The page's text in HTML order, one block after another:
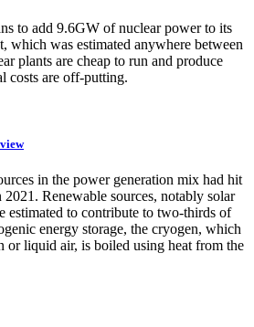
to add 9.6GW of nuclear power to its
which was estimated anywhere between
plants are cheap to run and produce
costs are off-putting.
in the power generation mix had hit
Renewable sources, notably solar
estimated to contribute to two-thirds of
energy storage, the cryogen, which
liquid air, is boiled using heat from the